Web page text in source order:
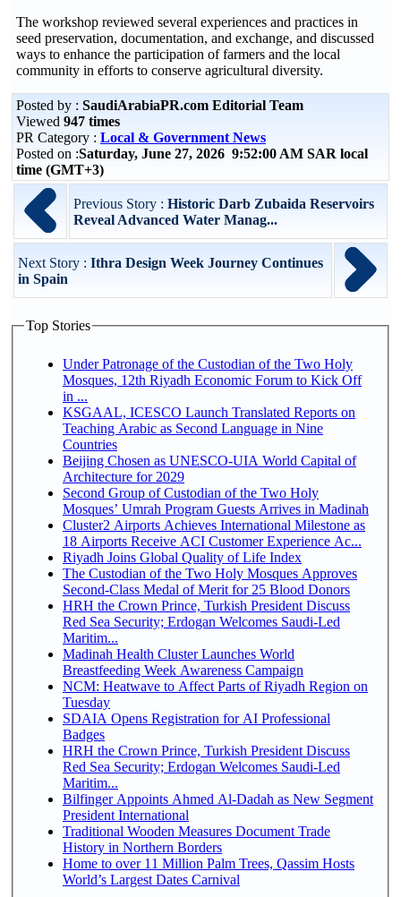
The workshop reviewed several experiences and practices in
seed preservation, documentation, and exchange, and discussed
ways to enhance the participation of farmers and the local
community in efforts to conserve agricultural diversity.
Posted by : SaudiArabiaPR.com Editorial Team
Viewed 947 times
PR Category : Local & Government News
Posted on :Saturday, June 27, 2026 9:52:00 AM SAR local
time (GMT+3)
Previous Story : Historic Darb Zubaida Reservoirs
Reveal Advanced Water Manag...
Next Story : Ithra Design Week Journey Continues
in Spain
Top Stories
Under Patronage of the Custodian of the Two Holy
Mosques, 12th Riyadh Economic Forum to Kick Off
in ...
KSGAAL, ICESCO Launch Translated Reports on
Teaching Arabic as Second Language in Nine
Countries
Beijing Chosen as UNESCO-UIA World Capital of
Architecture for 2029
Second Group of Custodian of the Two Holy
Mosques’ Umrah Program Guests Arrives in Madinah
Cluster2 Airports Achieves International Milestone as
18 Airports Receive ACI Customer Experience Ac...
Riyadh Joins Global Quality of Life Index
The Custodian of the Two Holy Mosques Approves
Second-Class Medal of Merit for 25 Blood Donors
HRH the Crown Prince, Turkish President Discuss
Red Sea Security; Erdogan Welcomes Saudi-Led
Maritim...
Madinah Health Cluster Launches World
Breastfeeding Week Awareness Campaign
NCM: Heatwave to Affect Parts of Riyadh Region on
Tuesday
SDAIA Opens Registration for AI Professional
Badges
HRH the Crown Prince, Turkish President Discuss
Red Sea Security; Erdogan Welcomes Saudi-Led
Maritim...
Bilfinger Appoints Ahmed Al-Dadah as New Segment
President International
Traditional Wooden Measures Document Trade
History in Northern Borders
Home to over 11 Million Palm Trees, Qassim Hosts
World’s Largest Dates Carnival